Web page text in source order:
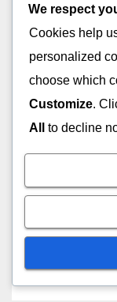
FIELDING
Fielding
FEB 16, 2026
Fielding
We respect
Cookies help
personalized
choose which
Customize.
All
to decline